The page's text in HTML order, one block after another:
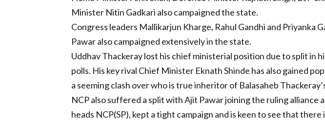
Minister Nitin Gadkari also campaigned the state.
Congress leaders Mallikarjun Kharge, Rahul Gandhi and Priyanka
Pawar also campaigned extensively in the state.
Uddhav Thackeray lost his chief ministerial position due to split in
polls. His key rival Chief Minister Eknath Shinde has also gained
a seeming clash over who is true inheritor of Balasaheb
NCP also suffered a split with Ajit Pawar joining the ruling alliance
heads NCP(SP), kept a tight campaign and is keen to see that